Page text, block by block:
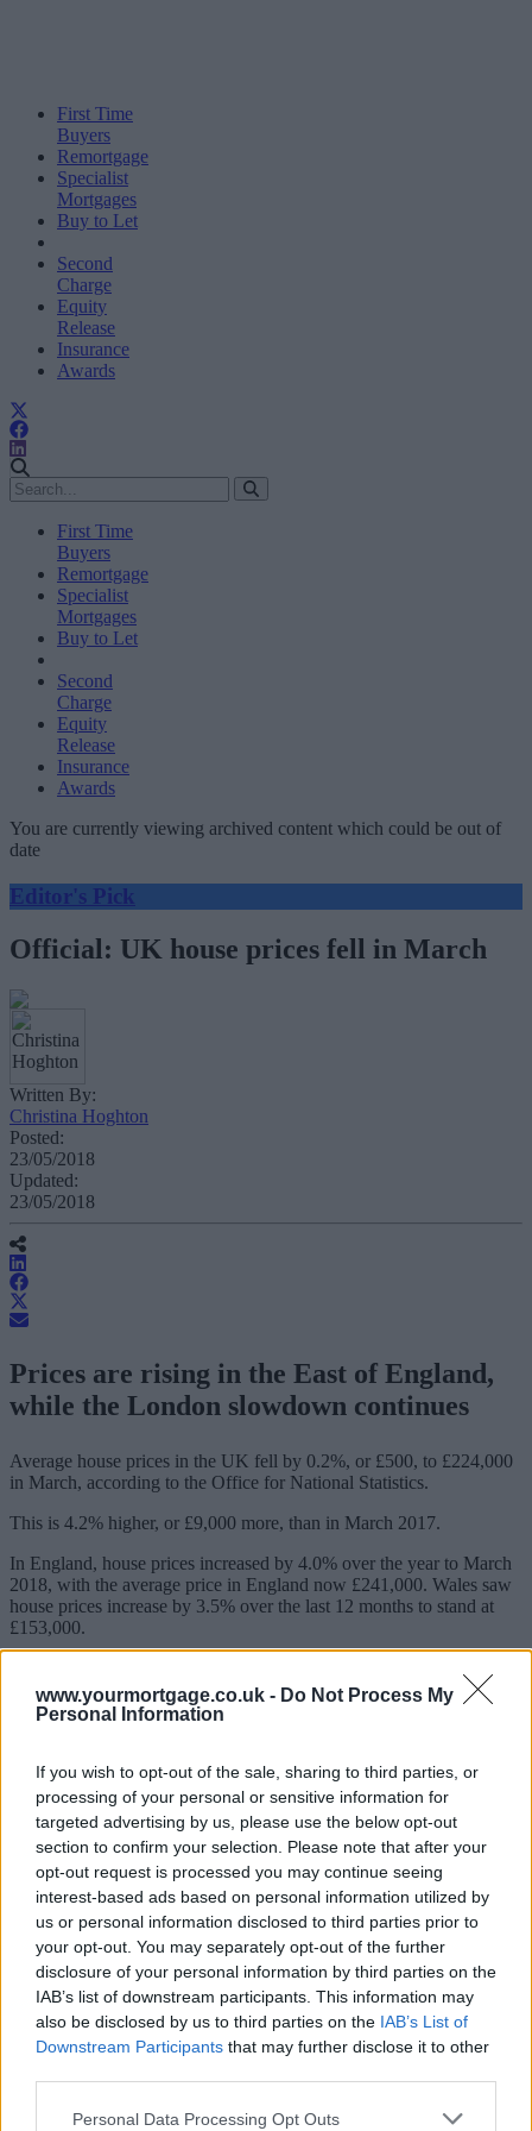
www.yourmortgage.co.uk - Do Not Process My
Personal Information
If you wish to opt-out of the sale, sharing to third parties, or
processing of your personal or sensitive information for
targeted advertising by us, please use the below opt-out
section to confirm your selection. Please note that after your
opt-out request is processed you may continue seeing
interest-based ads based on personal information utilized by
us or personal information disclosed to third parties prior to
your opt-out. You may separately opt-out of the further
disclosure of your personal information by third parties on the
IAB’s list of downstream participants. This information may
also be disclosed by us to third parties on the IAB’s List of
Downstream Participants that may further disclose it to other
Personal Data Processing Opt Outs
First Time
Buyers
Remortgage
Specialist
Mortgages
Buy to Let
Second
Charge
Equity
Release
Insurance
Awards
First Time
Buyers
Remortgage
Specialist
Mortgages
Buy to Let
Second
Charge
Equity
Release
Insurance
Awards
You are currently viewing archived content which could be out of
date
Editor's Pick
Official: UK house prices fell in March
Written By:
Christina Hoghton
Posted:
23/05/2018
Updated:
23/05/2018
Prices are rising in the East of England,
while the London slowdown continues
Average house prices in the UK fell by 0.2%, or £500, to £224,000
in March, according to the Office for National Statistics.
This is 4.2% higher, or £9,000 more, than in March 2017.
In England, house prices increased by 4.0% over the year to March
2018, with the average price in England now £241,000. Wales saw
house prices increase by 3.5% over the last 12 months to stand at
£153,000.
stand at £146,000, while the average price in Northern Ireland
currently stands at £130,000, an increase of 4.2% over the year to
Highest growth
The East of England experienced the highest annual growth, with
prices increasing by 5.8% in the year to March 2018. This was
followed by the East Midlands (5.6%).
Sponsored
The lowest annual growth was in London, where prices decreased
by 0.7% over the year.
This is the lowest annual growth in the capital since September
2009, when it was negative 3.2%. London has shown a general
slowdown in its annual growth rate since mid-2016.
annual growth in London to be the lowest since 2009 underlines the